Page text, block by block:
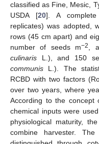
classified as Fine, Mesic,
USDA [20]. A complete
replicates) was adopted,
rows (45 cm apart) and
number of seeds m−2 ,
culinaris L.), and 150
communis L.). The
RCBD with two factors
over two years, where
According to the concept
chemical inputs were
physiological maturity,
combine harvester.